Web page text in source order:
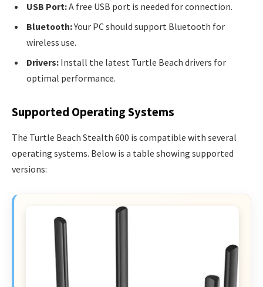
USB Port:A free USB port is needed for connection.
Bluetooth:Your PC should support Bluetooth for
wireless use.
Drivers: Install the latest Turtle Beach drivers for
optimal performance.
Supported Operating Systems
The Turtle Beach Stealth 600 is compatible with several
operating systems. Below is a table showing supported
versions: